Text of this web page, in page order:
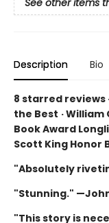
See other items
Description Bio
8 starred reviews
the Best ·William
Book Award
Scott King Honor
"Absolutely
"Stunning."
"This story is